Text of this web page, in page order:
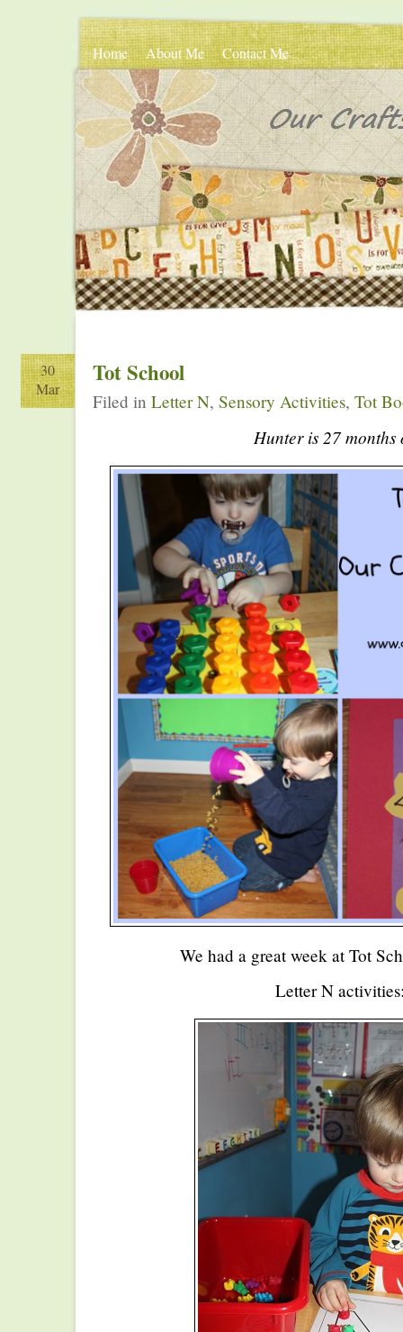
Home About Me Contact Me
30
Mar
Tot School
Filed in Letter N, Sensory Activities, Tot
Hunter is 27 months
We had a great week at Tot
Letter N